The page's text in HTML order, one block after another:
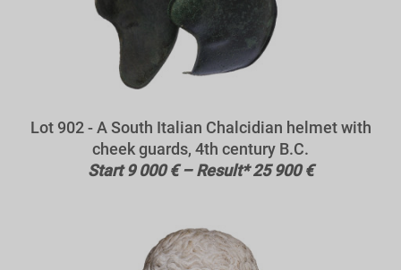
Lot 902 - A South Italian Chalcidian helmet with
cheek guards, 4th century B.C.
Start 9 000 € – Result* 25 900 €